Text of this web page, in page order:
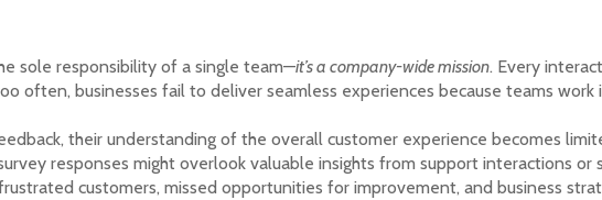
sole responsibility of a single team—it’s a company-wide mission. Every
often, businesses fail to deliver seamless experiences because teams work
their understanding of the overall customer experience becomes
responses might overlook valuable insights from support interactions or
customers, missed opportunities for improvement, and business